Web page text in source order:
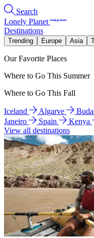
Search
Lonely Planet
Destinations
Trending Europe Asia
Our Favorite Places
Where to Go This Summer
Where to Go This Fall
Iceland Algarve
Janeiro
Spain Kenya
View all destinations